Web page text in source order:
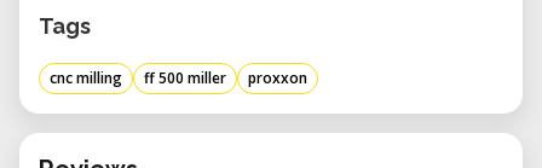
Tags
cnc milling ff 500 miller proxxon